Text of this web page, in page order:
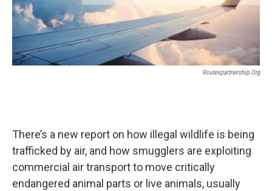
Routespartnership.org
There’s a new report on how illegal wildlife is being
trafficked by air, and how smugglers are exploiting
commercial air transport to move critically
endangered animal parts or live animals, usually